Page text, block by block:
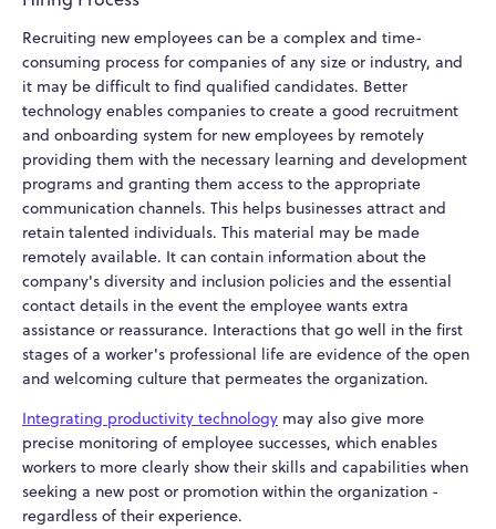
Recruiting new employees can be a complex and time-
consuming process for companies of any size or industry, and
it may be difficult to find qualified candidates. Better
technology enables companies to create a good recruitment
and onboarding system for new employees by remotely
providing them with the necessary learning and development
programs and granting them access to the appropriate
communication channels. This helps businesses attract and
retain talented individuals. This material may be made
remotely available. It can contain information about the
company's diversity and inclusion policies and the essential
contact details in the event the employee wants extra
assistance or reassurance. Interactions that go well in the first
stages of a worker's professional life are evidence of the open
and welcoming culture that permeates the organization.
Integrating productivity technology may also give more
precise monitoring of employee successes, which enables
workers to more clearly show their skills and capabilities when
seeking a new post or promotion within the organization -
regardless of their experience.